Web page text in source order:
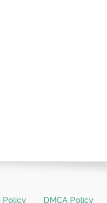
Policy DMCA Policy